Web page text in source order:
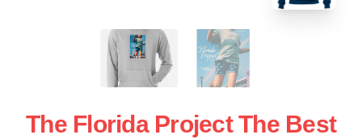
The Florida Project The Best